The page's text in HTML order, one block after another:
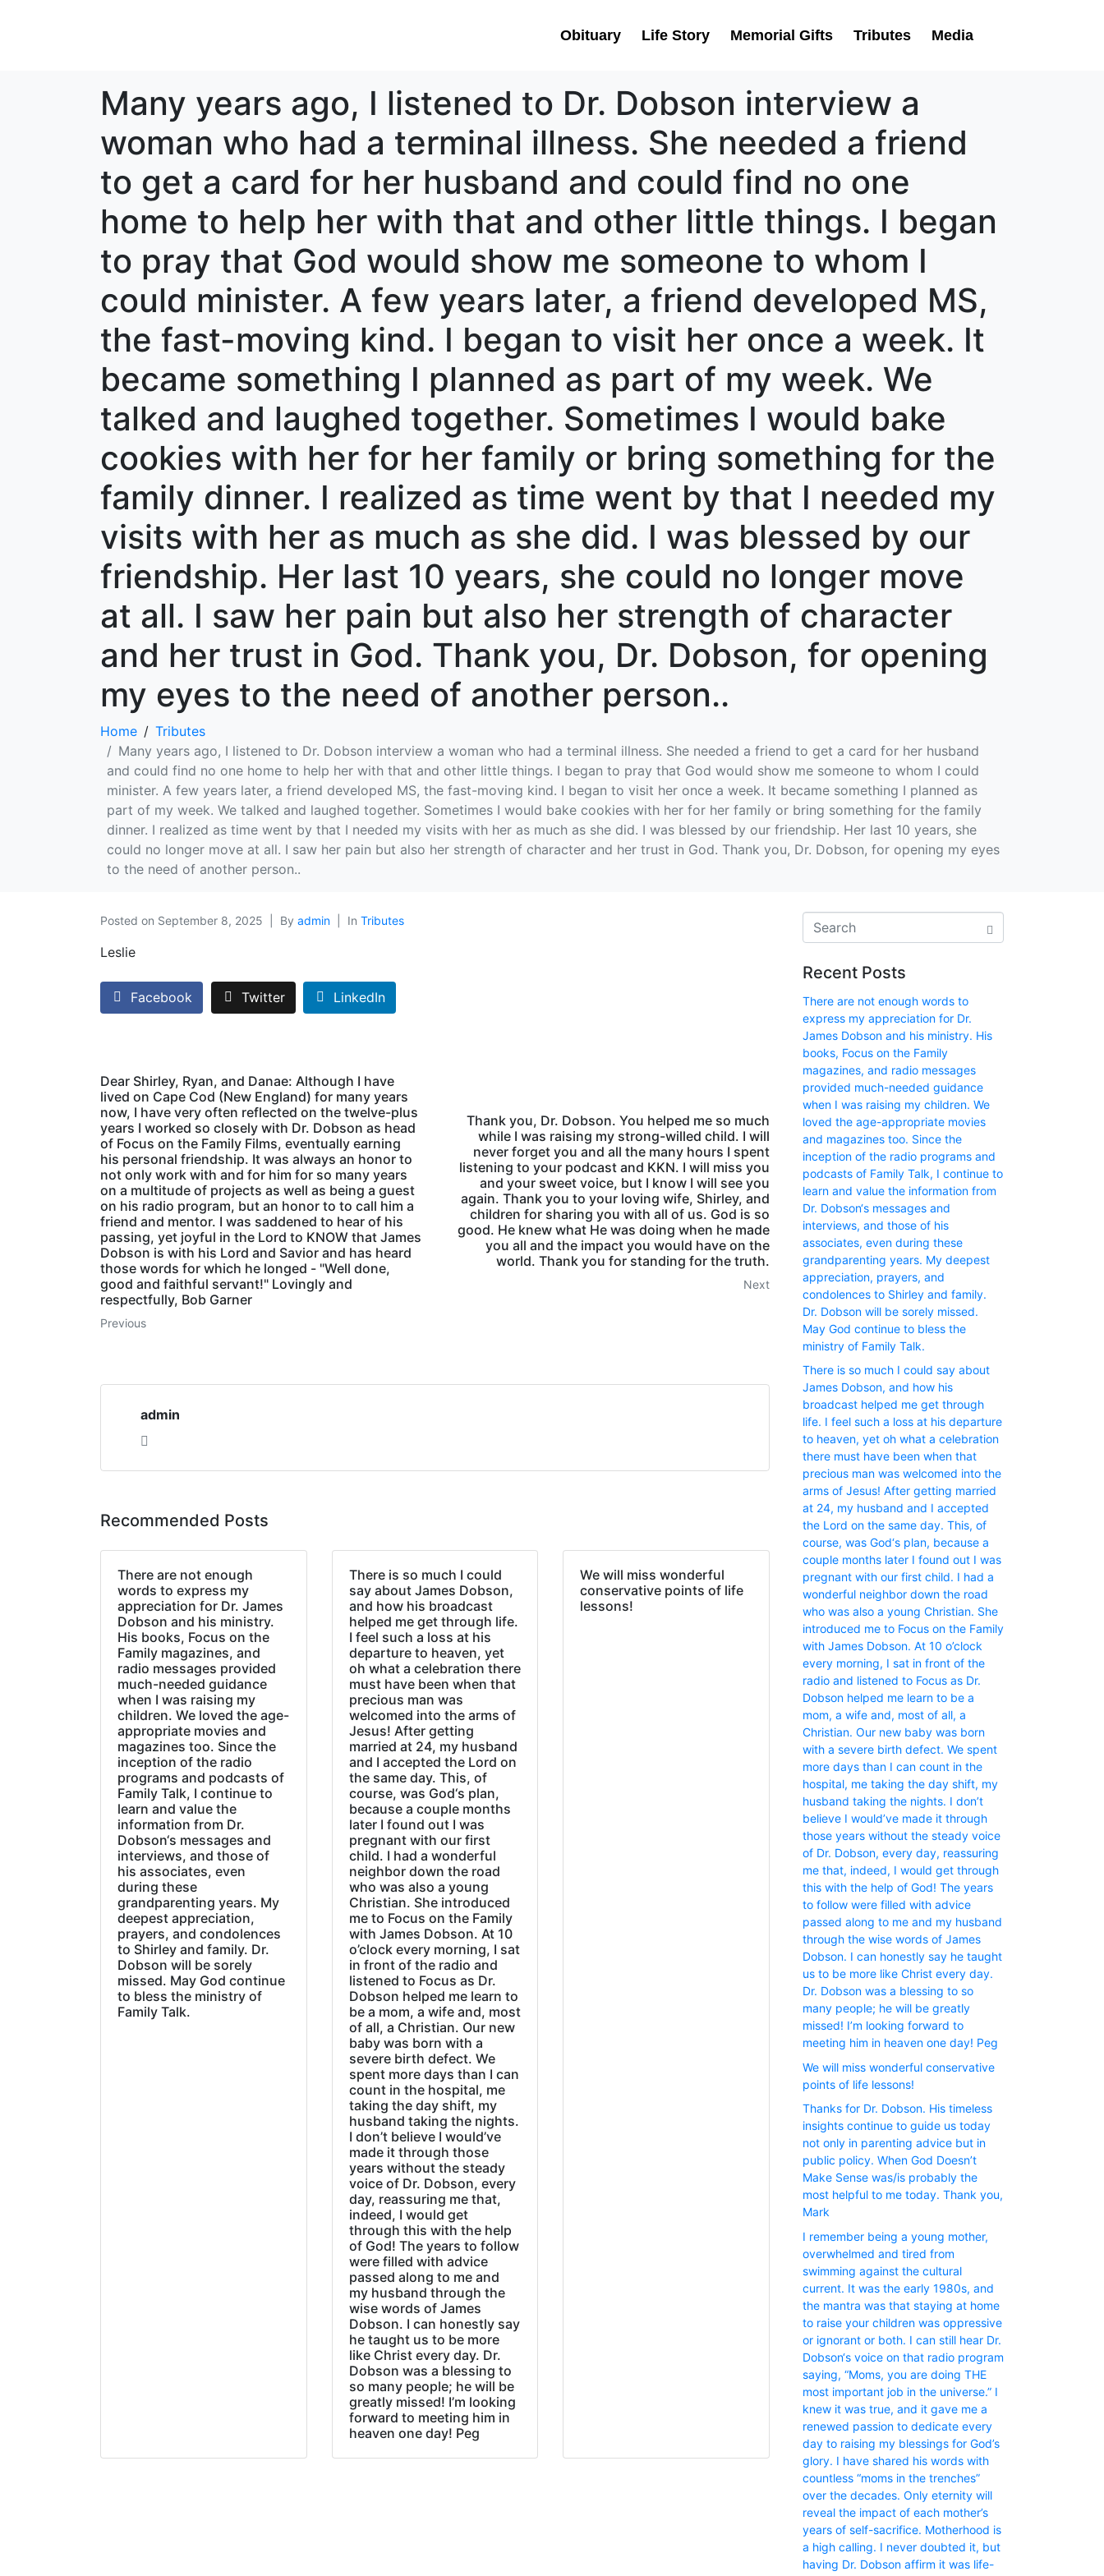
Obituary Life Story Memorial Gifts Tributes Media
Many years ago, I listened to Dr. Dobson interview a
woman who had a terminal illness. She needed a friend
to get a card for her husband and could find no one
home to help her with that and other little things. I began
to pray that God would show me someone to whom I
could minister. A few years later, a friend developed MS,
the fast-moving kind. I began to visit her once a week. It
became something I planned as part of my week. We
talked and laughed together. Sometimes I would bake
cookies with her for her family or bring something for the
family dinner. I realized as time went by that I needed my
visits with her as much as she did. I was blessed by our
friendship. Her last 10 years, she could no longer move
at all. I saw her pain but also her strength of character
and her trust in God. Thank you, Dr. Dobson, for opening
my eyes to the need of another person..
Home
Tributes
Many years ago, I listened to Dr. Dobson interview a woman who had a terminal illness. She needed a friend to get a card for her husband
and could find no one home to help her with that and other little things. I began to pray that God would show me someone to whom I could
minister. A few years later, a friend developed MS, the fast-moving kind. I began to visit her once a week. It became something I planned as
part of my week. We talked and laughed together. Sometimes I would bake cookies with her for her family or bring something for the family
dinner. I realized as time went by that I needed my visits with her as much as she did. I was blessed by our friendship. Her last 10 years, she
could no longer move at all. I saw her pain but also her strength of character and her trust in God. Thank you, Dr. Dobson, for opening my eyes
to the need of another person..
Posted on September 8, 2025 By admin In Tributes
Leslie
Facebook Twitter LinkedIn
Dear Shirley, Ryan, and Danae: Although I have
lived on Cape Cod (New England) for many years
now, I have very often reflected on the twelve-plus
years I worked so closely with Dr. Dobson as head
of Focus on the Family Films, eventually earning
his personal friendship. It was always an honor to
not only work with and for him for so many years
on a multitude of projects as well as being a guest
on his radio program, but an honor to to call him a
friend and mentor. I was saddened to hear of his
passing, yet joyful in the Lord to KNOW that James
Dobson is with his Lord and Savior and has heard
those words for which he longed - "Well done,
good and faithful servant!" Lovingly and
respectfully, Bob Garner
Previous
Thank you, Dr. Dobson. You helped me so much
while I was raising my strong-willed child. I will
never forget you and all the many hours I spent
listening to your podcast and KKN. I will miss you
and your sweet voice, but I know I will see you
again. Thank you to your loving wife, Shirley, and
children for sharing you with all of us. God is so
good. He knew what He was doing when he made
you all and the impact you would have on the
world. Thank you for standing for the truth.
Next
admin
Recommended Posts
There are not enough
words to express my
appreciation for Dr. James
Dobson and his ministry.
His books, Focus on the
Family magazines, and
radio messages provided
much-needed guidance
when I was raising my
children. We loved the age-
appropriate movies and
magazines too. Since the
inception of the radio
programs and podcasts of
Family Talk, I continue to
learn and value the
information from Dr.
Dobson‘s messages and
interviews, and those of
his associates, even
during these
grandparenting years. My
deepest appreciation,
prayers, and condolences
to Shirley and family. Dr.
Dobson will be sorely
missed. May God continue
to bless the ministry of
Family Talk.
There is so much I could
say about James Dobson,
and how his broadcast
helped me get through life.
I feel such a loss at his
departure to heaven, yet
oh what a celebration there
must have been when that
precious man was
welcomed into the arms of
Jesus! After getting
married at 24, my husband
and I accepted the Lord on
the same day. This, of
course, was God‘s plan,
because a couple months
later I found out I was
pregnant with our first
child. I had a wonderful
neighbor down the road
who was also a young
Christian. She introduced
me to Focus on the Family
with James Dobson. At 10
o’clock every morning, I sat
in front of the radio and
listened to Focus as Dr.
Dobson helped me learn to
be a mom, a wife and, most
of all, a Christian. Our new
baby was born with a
severe birth defect. We
spent more days than I can
count in the hospital, me
taking the day shift, my
husband taking the nights.
I don’t believe I would’ve
made it through those
years without the steady
voice of Dr. Dobson, every
day, reassuring me that,
indeed, I would get
through this with the help
of God! The years to follow
were filled with advice
passed along to me and
my husband through the
wise words of James
Dobson. I can honestly say
he taught us to be more
like Christ every day. Dr.
Dobson was a blessing to
so many people; he will be
greatly missed! I’m looking
forward to meeting him in
heaven one day! Peg
We will miss wonderful
conservative points of life
lessons!
Recent Posts
There are not enough words to
express my appreciation for Dr.
James Dobson and his ministry. His
books, Focus on the Family
magazines, and radio messages
provided much-needed guidance
when I was raising my children. We
loved the age-appropriate movies
and magazines too. Since the
inception of the radio programs and
podcasts of Family Talk, I continue to
learn and value the information from
Dr. Dobson‘s messages and
interviews, and those of his
associates, even during these
grandparenting years. My deepest
appreciation, prayers, and
condolences to Shirley and family.
Dr. Dobson will be sorely missed.
May God continue to bless the
ministry of Family Talk.
There is so much I could say about
James Dobson, and how his
broadcast helped me get through
life. I feel such a loss at his departure
to heaven, yet oh what a celebration
there must have been when that
precious man was welcomed into the
arms of Jesus! After getting married
at 24, my husband and I accepted
the Lord on the same day. This, of
course, was God‘s plan, because a
couple months later I found out I was
pregnant with our first child. I had a
wonderful neighbor down the road
who was also a young Christian. She
introduced me to Focus on the Family
with James Dobson. At 10 o’clock
every morning, I sat in front of the
radio and listened to Focus as Dr.
Dobson helped me learn to be a
mom, a wife and, most of all, a
Christian. Our new baby was born
with a severe birth defect. We spent
more days than I can count in the
hospital, me taking the day shift, my
husband taking the nights. I don’t
believe I would’ve made it through
those years without the steady voice
of Dr. Dobson, every day, reassuring
me that, indeed, I would get through
this with the help of God! The years
to follow were filled with advice
passed along to me and my husband
through the wise words of James
Dobson. I can honestly say he taught
us to be more like Christ every day.
Dr. Dobson was a blessing to so
many people; he will be greatly
missed! I’m looking forward to
meeting him in heaven one day! Peg
We will miss wonderful conservative
points of life lessons!
Thanks for Dr. Dobson. His timeless
insights continue to guide us today
not only in parenting advice but in
public policy. When God Doesn’t
Make Sense was/is probably the
most helpful to me today. Thank you,
Mark
I remember being a young mother,
overwhelmed and tired from
swimming against the cultural
current. It was the early 1980s, and
the mantra was that staying at home
to raise your children was oppressive
or ignorant or both. I can still hear Dr.
Dobson‘s voice on that radio program
saying, “Moms, you are doing THE
most important job in the universe.” I
knew it was true, and it gave me a
renewed passion to dedicate every
day to raising my blessings for God’s
glory. I have shared his words with
countless “moms in the trenches”
over the decades. Only eternity will
reveal the impact of each mother’s
years of self-sacrifice. Motherhood is
a high calling. I never doubted it, but
having Dr. Dobson affirm it was life-